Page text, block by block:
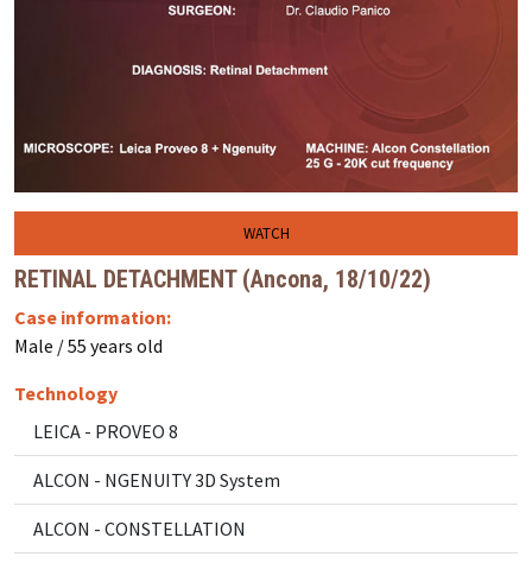
WATCH
RETINAL DETACHMENT (Ancona, 18/10/22)
Case information:
Male / 55 years old
Technology
LEICA - PROVEO 8
ALCON - NGENUITY 3D System
ALCON - CONSTELLATION